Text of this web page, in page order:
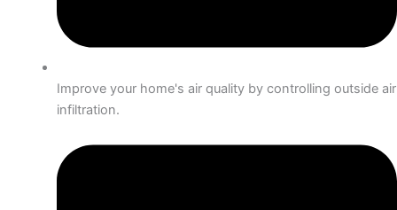
Improve your home's air quality by controlling outside air
infiltration.